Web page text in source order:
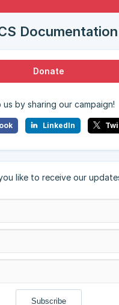
Donate
us by sharing our campaign!
LinkedIn
like to receive our